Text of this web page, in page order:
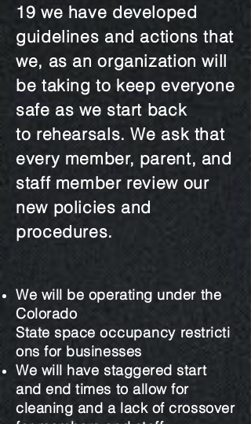
19 we have developed
guidelines and actions that
we, as an organization will
be taking to keep everyone
safe as we start back
to rehearsals. We ask that
every member, parent, and
staff member review our
new policies and
procedures.
We will be operating under the
Colorado
State spaceoccupancyrestricti
ons for businesses
We will have staggered start
and end times to allow for
cleaning and a lack of crossover